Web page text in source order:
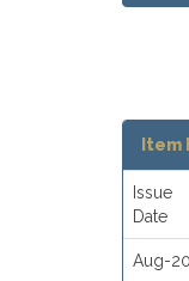
Item
Issue
Date
Aug-